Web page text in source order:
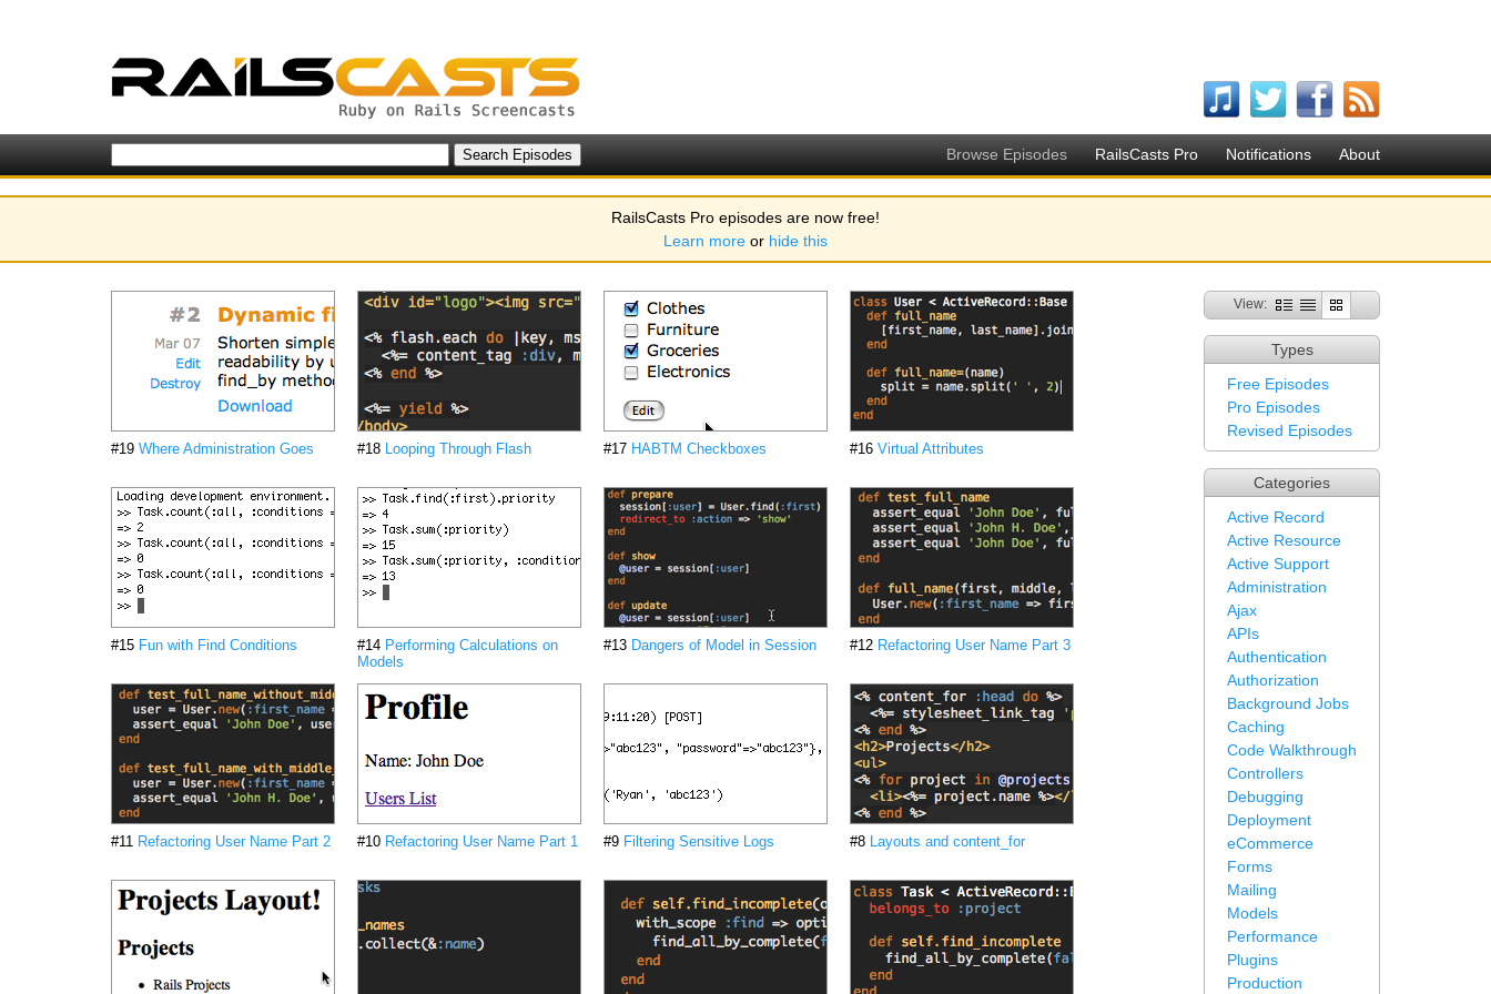
Browse Episodes RailsCasts Pro Notifications About
RailsCasts Pro episodes are now free!
Learn more or hide this
View:
Types
Free Episodes
Pro Episodes
Revised Episodes
Categories
Active Record
Active Resource
Active Support
Administration
Ajax
APIs
Authentication
Authorization
Background Jobs
Caching
Code Walkthrough
Controllers
Debugging
Deployment
eCommerce
Forms
Mailing
Models
Performance
Plugins
Production
#19 Where Administration Goes #18 Looping Through Flash #17 HABTM Checkboxes #16 Virtual Attributes
#15 Fun with Find Conditions #14 Performing Calculations on
Models
#13 Dangers of Model in Session #12 Refactoring User Name Part 3
#11 Refactoring User Name Part 2 #10 Refactoring User Name Part 1 #9 Filtering Sensitive Logs #8 Layouts and content_for